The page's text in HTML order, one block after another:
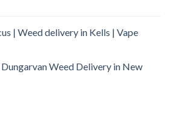
| Weed delivery in Kells | Vape
Weed Delivery in New